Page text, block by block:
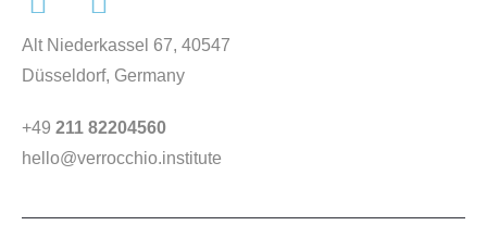
Alt Niederkassel 67, 40547
Düsseldorf, Germany
+49 211 82204560
hello@verrocchio.institute